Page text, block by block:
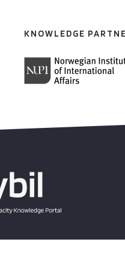
KNOWLEDGE